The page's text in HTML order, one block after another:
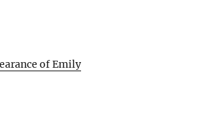
of Emily